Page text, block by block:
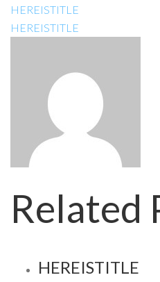
HEREISTITLE
HEREISTITLE
Related
HEREISTITLE